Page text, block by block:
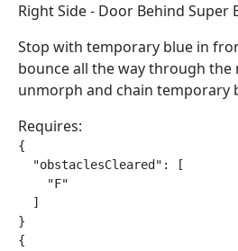
Right Side - Door Behind Super
Stop with temporary blue in
bounce all the way through
unmorph and chain temporary
Requires:
{
  "obstaclesCleared": [
    "F"
  ]
}
{